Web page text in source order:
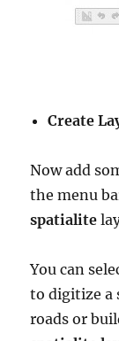
Create
Now add
the menu
spatialite
You can
to digitize a
roads or